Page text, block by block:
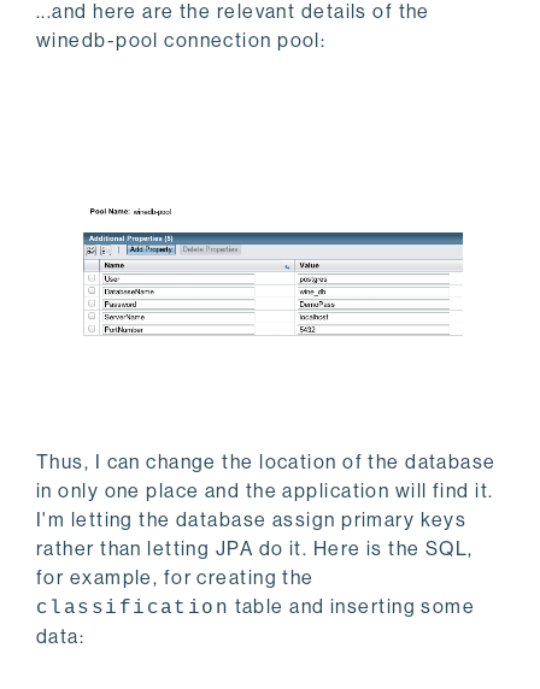
...and here are the relevant details of the
winedb-pool connection pool:
Thus, I can change the location of the database
in only one place and the application will find it.
I'm letting the database assign primary keys
rather than letting JPA do it. Here is the SQL,
for example, for creating the
classification table and inserting some
data: